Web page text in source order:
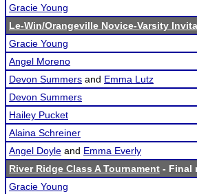
Gracie Young
Le-Win/Orangeville Novice-Varsity
Gracie Young
Angel Moreno
Devon Summers and Emma Lutz
Devon Summers
Hailey Pucket
Alaina Schreiner
Angel Doyle and Emma Everly
River Ridge Class A Tournament - Final
Gracie Young